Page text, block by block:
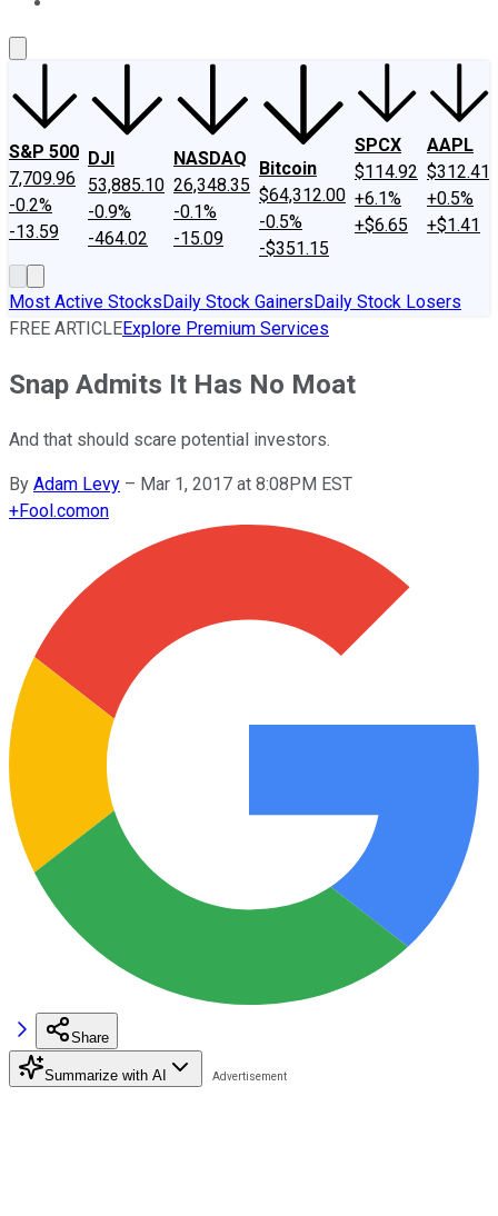
S&P 500
7,709.96
-0.2%
-13.59
DJI
53,885.10
-0.9%
-464.02
NASDAQ
26,348.35
-0.1%
-15.09
Bitcoin
$64,312.00
-0.5%
-$351.15
SPCX
$114.92
+6.1%
+$6.65
AAPL
$312.41
+0.5%
+$1.41
Most Active StocksDaily Stock GainersDaily Stock Losers
FREE ARTICLEExplore Premium Services
Snap Admits It Has No Moat
And that should scare potential investors.
By Adam Levy – Mar 1, 2017 at 8:08PM EST
+Fool.comon
Share
Summarize with AI